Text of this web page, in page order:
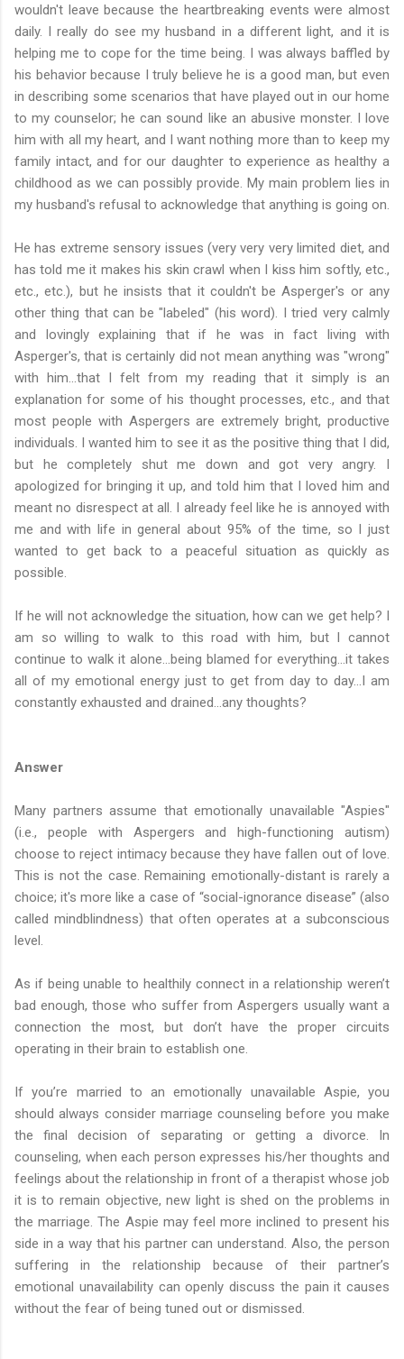
wouldn't leave because the heartbreaking events were almost
daily. I really do see my husband in a different light, and it is
helping me to cope for the time being. I was always baffled by
his behavior because I truly believe he is a good man, but even
in describing some scenarios that have played out in our home
to my counselor; he can sound like an abusive monster. I love
him with all my heart, and I want nothing more than to keep my
family intact, and for our daughter to experience as healthy a
childhood as we can possibly provide. My main problem lies in
my husband's refusal to acknowledge that anything is going on.
He has extreme sensory issues (very very very limited diet, and
has told me it makes his skin crawl when I kiss him softly, etc.,
etc., etc.), but he insists that it couldn't be Asperger's or any
other thing that can be "labeled" (his word). I tried very calmly
and lovingly explaining that if he was in fact living with
Asperger's, that is certainly did not mean anything was "wrong"
with him...that I felt from my reading that it simply is an
explanation for some of his thought processes, etc., and that
most people with Aspergers are extremely bright, productive
individuals. I wanted him to see it as the positive thing that I did,
but he completely shut me down and got very angry. I
apologized for bringing it up, and told him that I loved him and
meant no disrespect at all. I already feel like he is annoyed with
me and with life in general about 95% of the time, so I just
wanted to get back to a peaceful situation as quickly as
possible.
If he will not acknowledge the situation, how can we get help? I
am so willing to walk to this road with him, but I cannot
continue to walk it alone...being blamed for everything...it takes
all of my emotional energy just to get from day to day...I am
constantly exhausted and drained...any thoughts?
Answer
Many partners assume that emotionally unavailable "Aspies"
(i.e., people with Aspergers and high-functioning autism)
choose to reject intimacy because they have fallen out of love.
This is not the case. Remaining emotionally-distant is rarely a
choice; it's more like a case of “social-ignorance disease” (also
called mindblindness) that often operates at a subconscious
level.
As if being unable to healthily connect in a relationship weren’t
bad enough, those who suffer from Aspergers usually want a
connection the most, but don’t have the proper circuits
operating in their brain to establish one.
If you’re married to an emotionally unavailable Aspie, you
should always consider marriage counseling before you make
the final decision of separating or getting a divorce. In
counseling, when each person expresses his/her thoughts and
feelings about the relationship in front of a therapist whose job
it is to remain objective, new light is shed on the problems in
the marriage. The Aspie may feel more inclined to present his
side in a way that his partner can understand. Also, the person
suffering in the relationship because of their partner’s
emotional unavailability can openly discuss the pain it causes
without the fear of being tuned out or dismissed.